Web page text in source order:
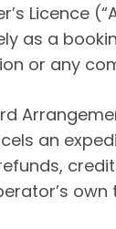
Licence
as a
or any
an